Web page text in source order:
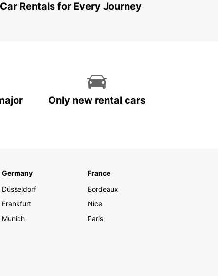
Rentals for Every Journey
Only new rental cars
Germany
Düsseldorf
Frankfurt
Munich
France
Bordeaux
Nice
Paris